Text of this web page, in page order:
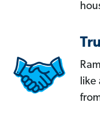
like